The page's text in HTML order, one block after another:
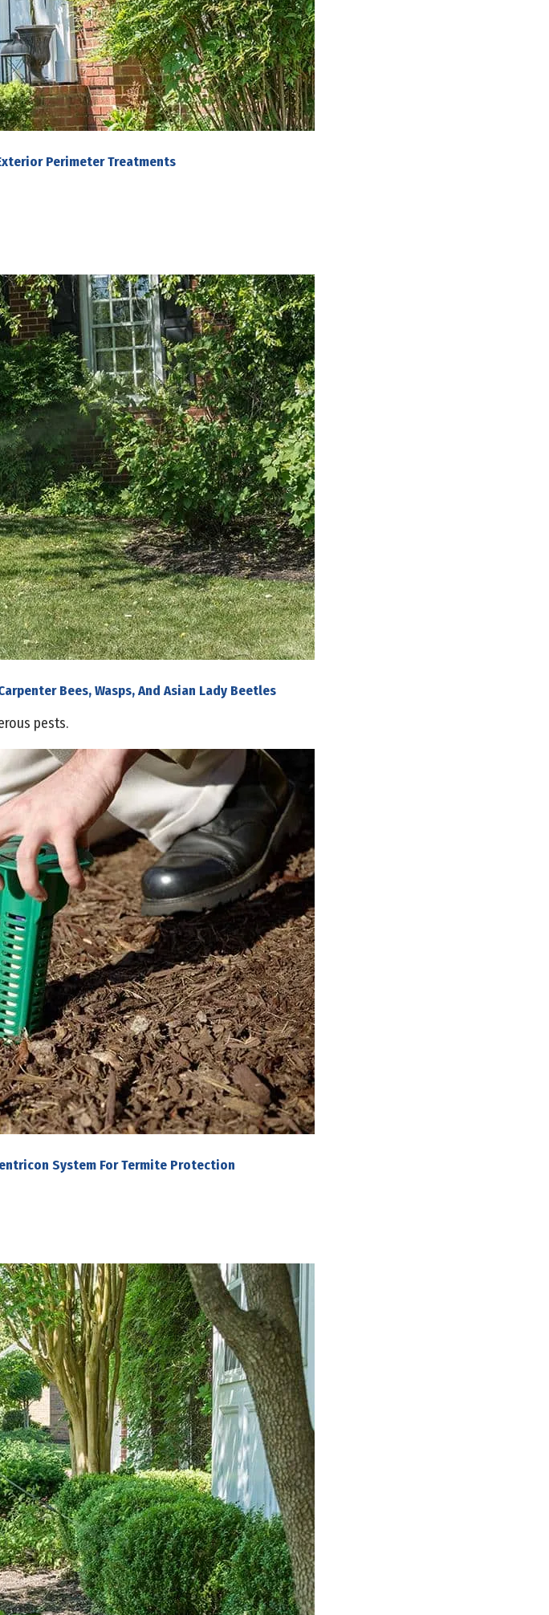
Perimeter Treatments
Bees, Wasps, And Asian Lady Beetles
pests.
System For Termite Protection